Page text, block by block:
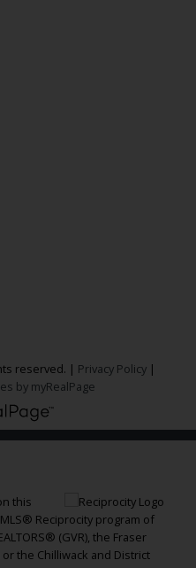
reserved. | Privacy Policy |
by myRealPage
this
Reciprocity program of
(GVR), the Fraser
or the Chilliwack and District